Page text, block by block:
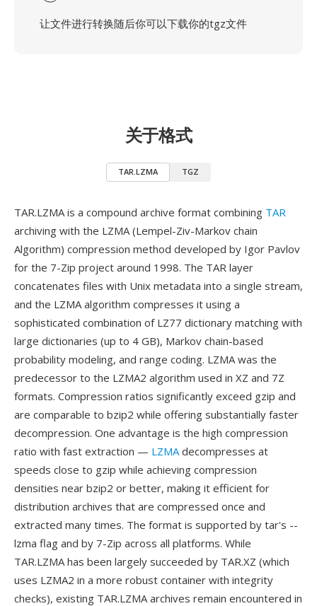
让文件进行转换随后你可以下载你的tgz文件
关于格式
TAR.LZMA TGZ
TAR.LZMA is a compound archive format combining TAR
archiving with the LZMA (Lempel-Ziv-Markov chain
Algorithm) compression method developed by Igor Pavlov
for the 7-Zip project around 1998. The TAR layer
concatenates files with Unix metadata into a single stream,
and the LZMA algorithm compresses it using a
sophisticated combination of LZ77 dictionary matching with
large dictionaries (up to 4 GB), Markov chain-based
probability modeling, and range coding. LZMA was the
predecessor to the LZMA2 algorithm used in XZ and 7Z
formats. Compression ratios significantly exceed gzip and
are comparable to bzip2 while offering substantially faster
decompression. One advantage is the high compression
ratio with fast extraction — LZMAdecompresses at
speeds close to gzip while achieving compression
densities near bzip2 or better, making it efficient for
distribution archives that are compressed once and
extracted many times. The format is supported by tar's --
lzma flag and by 7-Zip across all platforms. While
TAR.LZMA has been largely succeeded by TAR.XZ (which
uses LZMA2 in a more robust container with integrity
checks), existing TAR.LZMA archives remain encountered in